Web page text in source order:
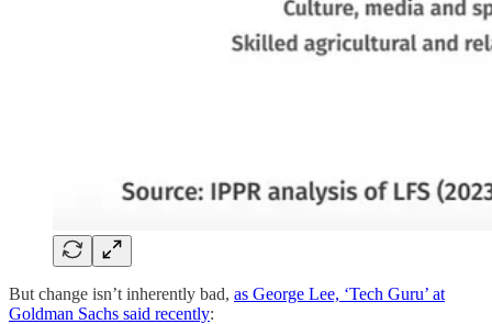
But change isn’t inherently bad, as George Lee, ‘Tech Guru’ at
Goldman Sachs said recently: